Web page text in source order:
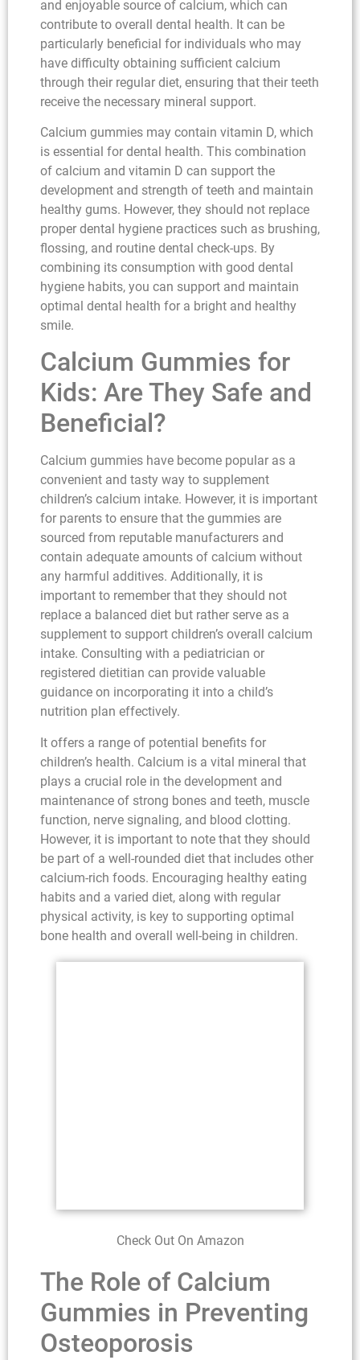
and enjoyable source of calcium, which can
contribute to overall dental health. It can be
particularly beneficial for individuals who may
have difficulty obtaining sufficient calcium
through their regular diet, ensuring that their teeth
receive the necessary mineral support.
Calcium gummies may contain vitamin D, which
is essential for dental health. This combination
of calcium and vitamin D can support the
development and strength of teeth and maintain
healthy gums. However, they should not replace
proper dental hygiene practices such as brushing,
flossing, and routine dental check-ups. By
combining its consumption with good dental
hygiene habits, you can support and maintain
optimal dental health for a bright and healthy
smile.
Calcium Gummies for
Kids: Are They Safe and
Beneficial?
Calcium gummies have become popular as a
convenient and tasty way to supplement
children’s calcium intake. However, it is important
for parents to ensure that the gummies are
sourced from reputable manufacturers and
contain adequate amounts of calcium without
any harmful additives. Additionally, it is
important to remember that they should not
replace a balanced diet but rather serve as a
supplement to support children’s overall calcium
intake. Consulting with a pediatrician or
registered dietitian can provide valuable
guidance on incorporating it into a child’s
nutrition plan effectively.
It offers a range of potential benefits for
children’s health. Calcium is a vital mineral that
plays a crucial role in the development and
maintenance of strong bones and teeth, muscle
function, nerve signaling, and blood clotting.
However, it is important to note that they should
be part of a well-rounded diet that includes other
calcium-rich foods. Encouraging healthy eating
habits and a varied diet, along with regular
physical activity, is key to supporting optimal
bone health and overall well-being in children.
Check Out On Amazon
The Role of Calcium
Gummies in Preventing
Osteoporosis